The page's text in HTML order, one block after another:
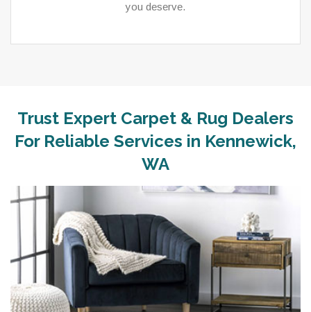
you deserve.
Trust Expert Carpet & Rug Dealers
For Reliable Services in Kennewick,
WA
As a local rug dealer in Kennewick, WA, Carpet
Merchants USA strive to provide each client with a
and a competitive and clear pricing policy.
READ MORE